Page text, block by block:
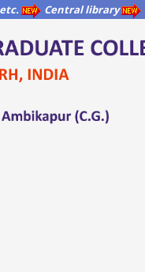
Central library